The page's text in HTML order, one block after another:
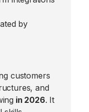
by
customers
and
in 2026. It